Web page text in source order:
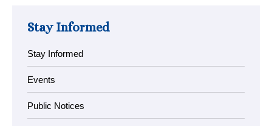
Stay Informed
Stay Informed
Events
Public Notices